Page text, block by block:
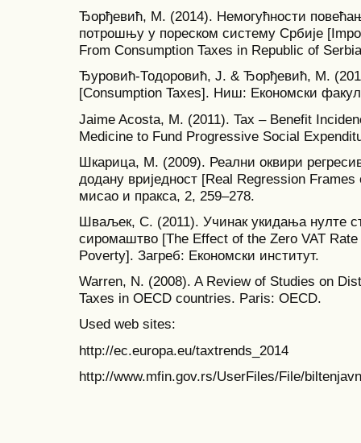
Ђорђевић, М. (2014). Немогућности
потрошњу у пореском систему Србије
From Consumption Taxes in Republic of
Ђуровић-Тодоровић, Ј. & Ђорђевић, М.
[Consumption Taxes]. Ниш: Економски
Jaime Acosta, M. (2011). Tax – Benefit
Medicine to Fund Progressive Social
Шкарица, М. (2009). Реални оквири
додану вриједност [Real Regression
мисао и пракса, 2, 259–278.
Шваљек, С. (2011). Учинак укидања нулте
сиромаштво [The Effect of the Zero VAT
Poverty]. Загреб: Економски институт.
Warren, N. (2008). A Review of Studies on
Taxes in OECD countries. Paris: OECD.
Used web sites:
http://ec.europa.eu/taxtrends_2014
http://www.mfin.gov.rs/UserFiles/File/